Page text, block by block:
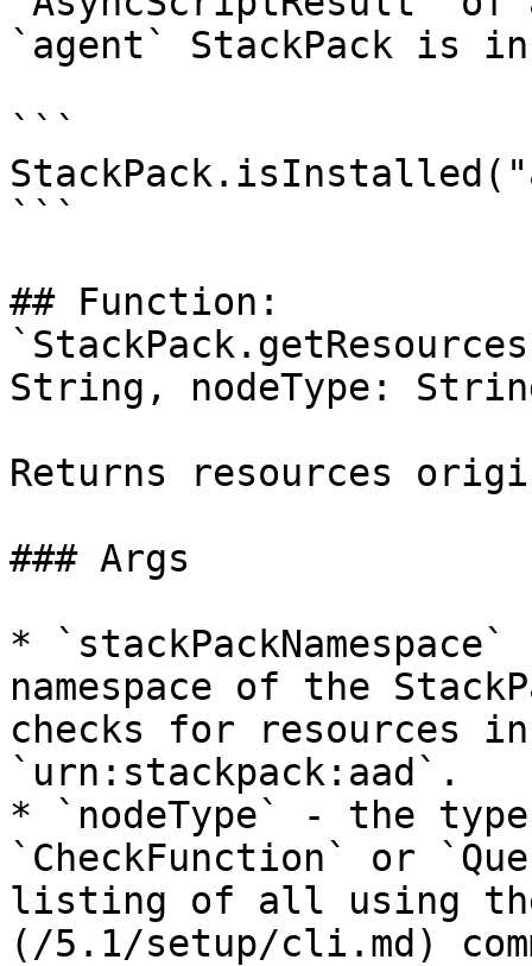
`agent` StackPack is
```
```
## Function:
String, nodeType:
Returns resources
### Args
*
namespace of the
checks for resources in
`urn:stackpack:aad`.
* `nodeType` - the
`CheckFunction` or
listing of all using
(/5.1/setup/cli.md)